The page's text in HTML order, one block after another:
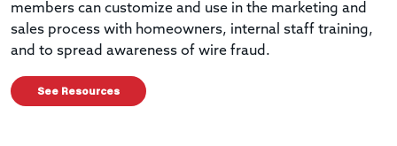
members can customize and use in the marketing and
sales process with homeowners, internal staff training,
and to spread awareness of wire fraud.
See Resources